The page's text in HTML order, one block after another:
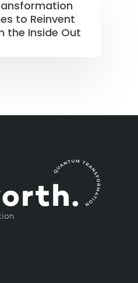
to Reinvent
the Inside Out